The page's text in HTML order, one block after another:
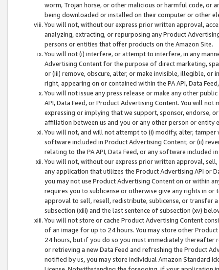
worm, Trojan horse, or other malicious or harmful code, or
being downloaded or installed on their computer or other
You will not, without our express prior written approval,
analyzing, extracting, or repurposing any Product
persons or entities that offer products on the Amazon Site.
You will not (i) interfere, or attempt to interfere, in any
Advertising Content for the purpose of direct marketing,
or (iii) remove, obscure, alter, or make invisible, illegible,
right, appearing on or contained within the PA API, Data
You will not issue any press release or make any other
API, Data Feed, or Product Advertising Content. You will
expressing or implying that we support, sponsor, endorse,
affiliation between us and you or any other person or entity
You will not, and will not attempt to (i) modify, alter,
software included in Product Advertising Content; or (ii)
relating to the PA API, Data Feed, or any software included
You will not, without our express prior written approval,
any application that utilizes the Product Advertising API or
you may not use Product Advertising Content on or within
requires you to sublicense or otherwise give any rights in
approval to sell, resell, redistribute, sublicense, or transfer
subsection (xiii) and the last sentence of subsection (xv)
You will not store or cache Product Advertising Content
of an image for up to 24 hours. You may store other
24 hours, but if you do so you must immediately thereafter
or retrieving a new Data Feed and refreshing the Product
notified by us, you may store individual Amazon Standard